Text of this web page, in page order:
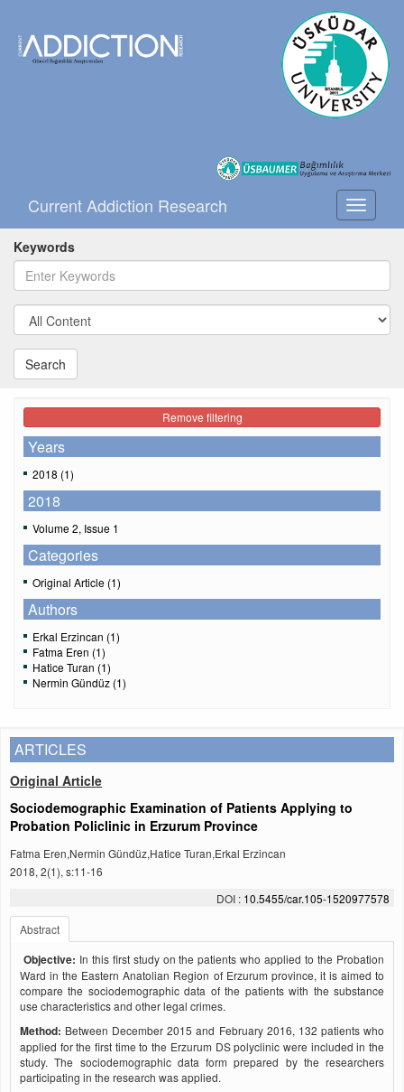
Toggle
Current Addiction Research
Keywords
Search
Remove filtering
Years
2018 (1)
2018
Volume 2, Issue 1
Categories
Original Article (1)
Authors
Erkal Erzincan (1)
Fatma Eren (1)
Hatice Turan (1)
Nermin Gündüz (1)
ARTICLES
Original Article
Sociodemographic Examination of Patients Applying to
Probation Policlinic in Erzurum Province
Fatma Eren,Nermin Gündüz,Hatice Turan,Erkal Erzincan
2018, 2(1), s:11-16
DOI : 10.5455/car.105-1520977578
Abstract
Objective: In this first study on the patients who applied to the Probation
Ward in the Eastern Anatolian Region of Erzurum province, it is aimed to
compare the sociodemographic data of the patients with the substance
use characteristics and other legal crimes.
Method: Between December 2015 and February 2016, 132 patients who
applied for the first time to the Erzurum DS polyclinic were included in the
study. The sociodemographic data form prepared by the researchers
participating in the research was applied.